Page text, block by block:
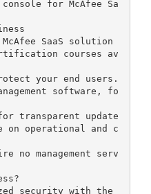
for McAfee Sa
SaaS solution
courses av
your end users.
software, fo
transparent update
on operational and c
no management serv
security with the